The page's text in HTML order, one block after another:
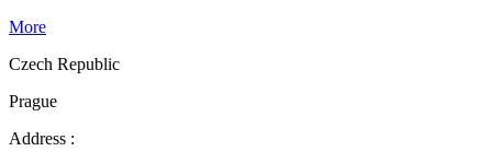
More
Czech Republic
Prague
Address :